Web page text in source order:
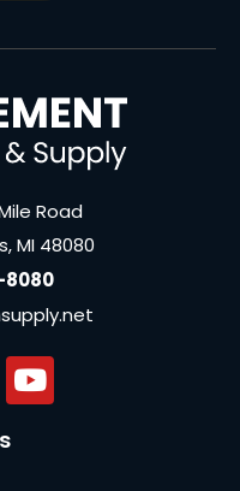
Road
MI 48080
8080